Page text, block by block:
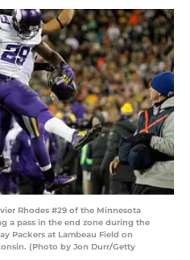
Rhodes #29 of the Minnesota
a pass in the end zone during the
Packers at Lambeau Field on
(Photo by Jon Durr/Getty